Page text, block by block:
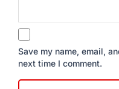
Save my name, email,
next time I comment.